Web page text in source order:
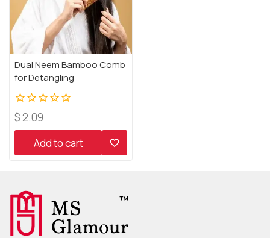
Dual Neem Bamboo Comb
for Detangling
0
out
$2.09
Add to cart